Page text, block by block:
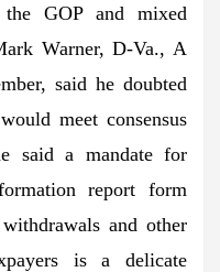
GOP and mixed
Warner, D-Va., A
said he doubted
meet consensus
said a mandate for
report form
and other
is a delicate